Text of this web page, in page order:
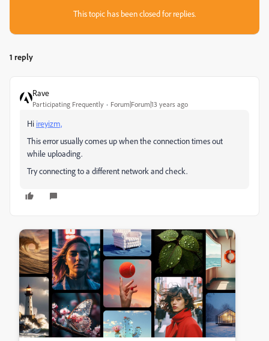
This topic has been closed for replies.
1 reply
Rave
Participating Frequently Forum|Forum|13 years ago
Hi ireyizm,
This error usually comes up when the connection times out
while uploading.
Try connecting to a different network and check.